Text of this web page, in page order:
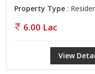
Property Type :
6.00 Lac
View